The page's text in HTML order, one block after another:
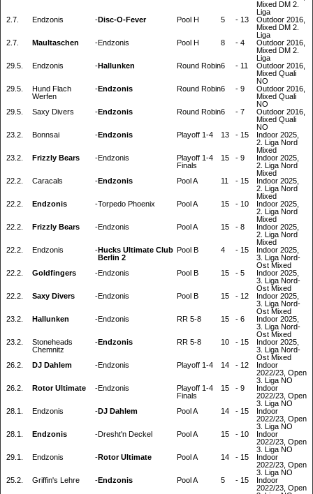
Mixed DM 2.
Liga
2.7.
Endzonis -Disc-O-Fever Pool H 5 - 13
Outdoor 2016,
Mixed DM 2.
Liga
2.7.
Maultaschen -Endzonis Pool H 8 - 4
Outdoor 2016,
Mixed DM 2.
Liga
29.5.
Endzonis -Hallunken Round Robin6 - 11
Outdoor 2016,
Mixed Quali
NO
29.5.
Hund Flach
Werfen
-Endzonis Round Robin6 - 9
Outdoor 2016,
Mixed Quali
NO
29.5.
Saxy Divers -Endzonis Round Robin6 - 7
Outdoor 2016,
Mixed Quali
NO
23.2.
Bonnsai -Endzonis Playoff 1-4 13 - 15
Indoor 2025,
2. Liga Nord
Mixed
23.2.
Frizzly Bears -Endzonis
Playoff 1-4
Finals
15 - 9
Indoor 2025,
2. Liga Nord
Mixed
22.2.
Caracals -Endzonis Pool A 11 - 15
Indoor 2025,
2. Liga Nord
Mixed
22.2.
Endzonis -Torpedo Phoenix Pool A 15 - 10
Indoor 2025,
2. Liga Nord
Mixed
22.2.
Frizzly Bears -Endzonis Pool A 15 - 8
Indoor 2025,
2. Liga Nord
Mixed
22.2.
Endzonis -Hucks Ultimate Club
Berlin 2
Pool B 4 - 15
Indoor 2025,
3. Liga Nord-
Ost Mixed
22.2.
Goldfingers -Endzonis Pool B 15 - 5
Indoor 2025,
3. Liga Nord-
Ost Mixed
22.2.
Saxy Divers -Endzonis Pool B 15 - 12
Indoor 2025,
3. Liga Nord-
Ost Mixed
23.2.
Hallunken -Endzonis RR 5-8 15 - 6
Indoor 2025,
3. Liga Nord-
Ost Mixed
23.2.
Stoneheads
Chemnitz
-Endzonis RR 5-8 10 - 15
Indoor 2025,
3. Liga Nord-
Ost Mixed
26.2.
DJ Dahlem -Endzonis Playoff 1-4 14 - 12
Indoor
2022/23, Open
3. Liga NO
26.2.
Rotor Ultimate -Endzonis
Playoff 1-4
Finals
15 - 9
Indoor
2022/23, Open
3. Liga NO
28.1.
Endzonis -DJ Dahlem Pool A 14 - 15
Indoor
2022/23, Open
3. Liga NO
28.1.
Endzonis -Dresht'n Deckel Pool A 15 - 10
Indoor
2022/23, Open
3. Liga NO
29.1.
Endzonis -Rotor Ultimate Pool A 14 - 15
Indoor
2022/23, Open
3. Liga NO
25.2.
Griffin's Lehre -Endzonis Pool A 5 - 15
Indoor
2022/23, Open